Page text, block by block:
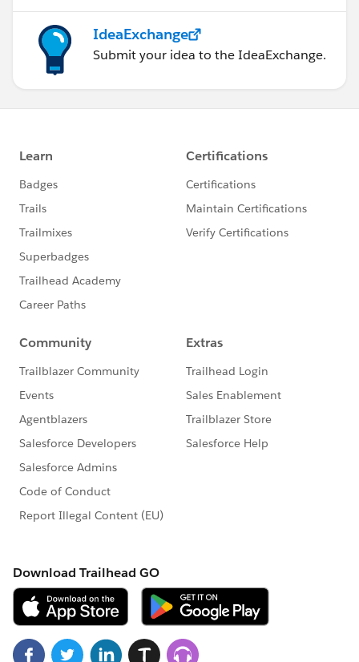
IdeaExchange
Submit your idea to the IdeaExchange.